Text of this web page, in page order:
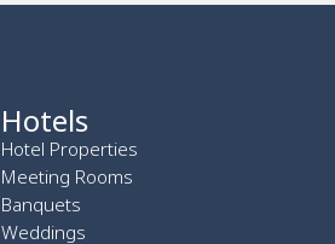
Hotels
Hotel Properties
Meeting Rooms
Banquets
Weddings